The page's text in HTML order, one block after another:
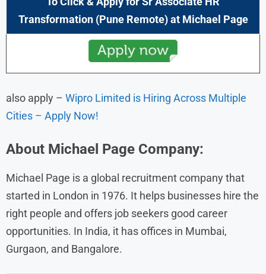
Transformation (Pune Remote) at Michael Page
also apply – Wipro Limited is Hiring Across Multiple
Cities – Apply Now!
About Michael Page Company:
Michael Page is a global recruitment company that
started in London in 1976. It helps businesses hire the
right people and offers job seekers good career
opportunities. In India, it has offices in Mumbai,
Gurgaon, and Bangalore.